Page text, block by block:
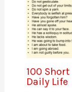
100
Daily Life